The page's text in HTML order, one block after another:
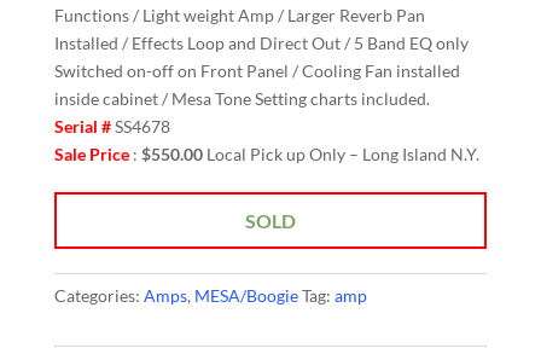
Functions / Light weight Amp / Larger Reverb Pan
Installed / Effects Loop and Direct Out / 5 Band EQ only
Switched on-off on Front Panel / Cooling Fan installed
inside cabinet / Mesa Tone Setting charts included.
Serial #SS4678
Sale Price: $550.00Local Pick up Only – Long Island N.Y.
SOLD
Categories: Amps, MESA/BoogieTag: amp